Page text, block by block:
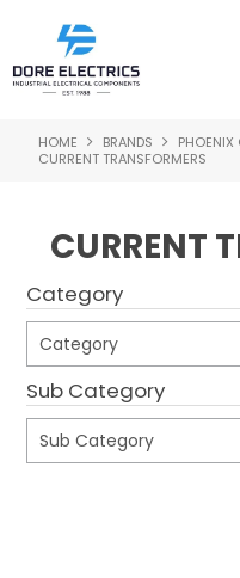
SHOP
HOME BRANDS
CURRENT TRANSFORMERS
CURRENT
Category
Sub Category